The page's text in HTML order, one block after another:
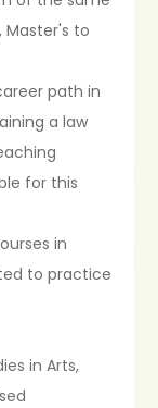
Master's to
path in
a law
for this
in
to practice
in Arts,